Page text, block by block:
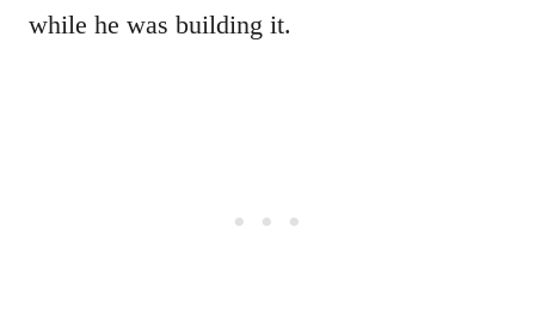
while he was building it.